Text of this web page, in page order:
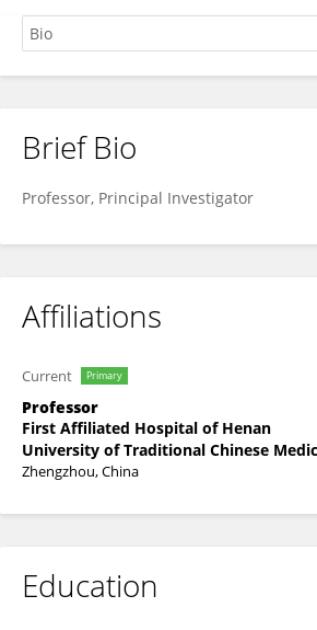
Ruixin Liu
Brief Bio
Professor, Principal Investigator
Affiliations
Current Primary
Professor
First Affiliated Hospital of Henan
University of Traditional Chinese
Zhengzhou, China
Education